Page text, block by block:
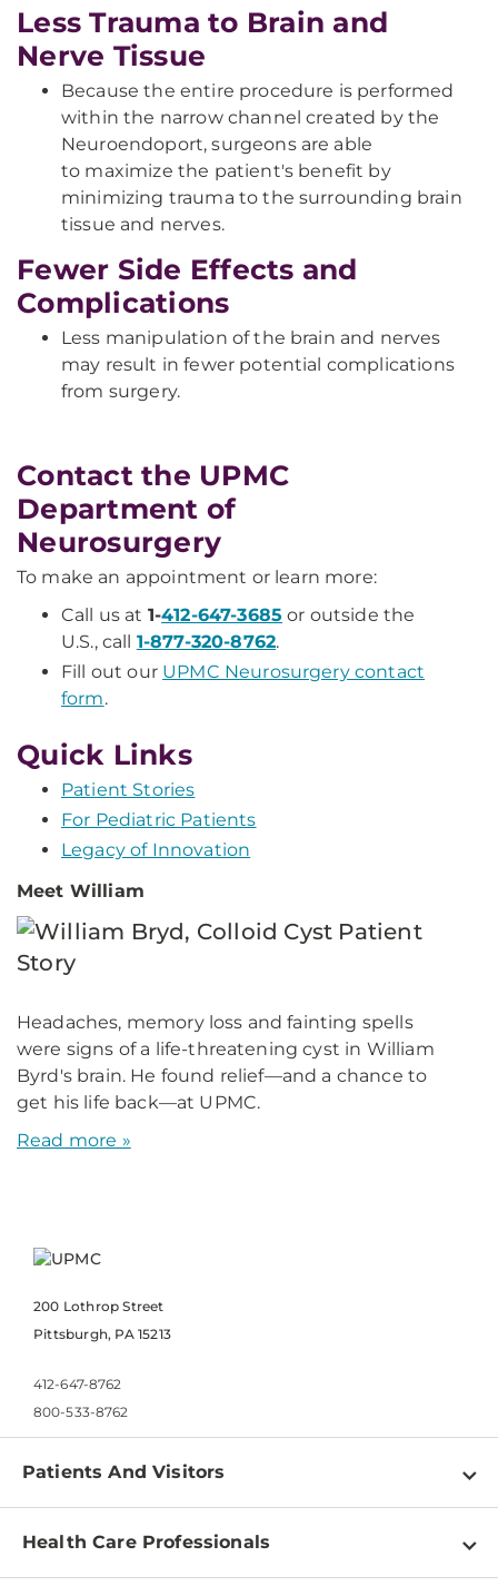
Less Trauma to Brain and
Nerve Tissue
Because the entire procedure is performed
within the narrow channel created by the
Neuroendoport, surgeons are able
to maximize the patient's benefit by
minimizing trauma to the surrounding brain
tissue and nerves.
Fewer Side Effects and
Complications
Less manipulation of the brain and nerves
may result in fewer potential complications
from surgery.
Contact the UPMC
Department of
Neurosurgery
To make an appointment or learn more:
Call us at 1-412-647-3685 or outside the
U.S., call 1-877-320-8762.
Fill out our UPMC Neurosurgery contact
form.
Quick Links
Patient Stories
For Pediatric Patients
Legacy of Innovation
Meet William
Headaches, memory loss and fainting spells
were signs of a life-threatening cyst in William
Byrd's brain. He found relief—and a chance to
get his life back—at UPMC.
Read more »
200 Lothrop Street
Pittsburgh, PA 15213
412-647-8762
800-533-8762
Patients And Visitors
Find a Doctor
Health Care Professionals